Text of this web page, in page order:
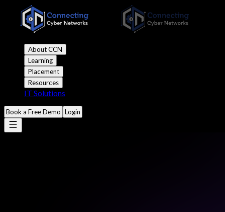
About CCN
Learning
Placement
Resources
IT Solutions
Book a Free Demo Login